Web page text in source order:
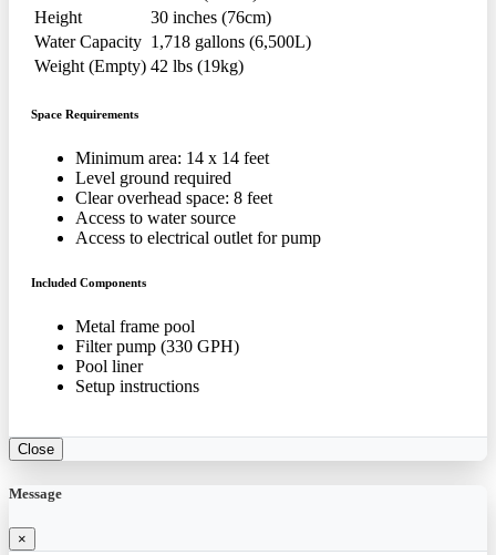
Height
30 inches (76cm)
Water Capacity 1,718 gallons (6,500L)
Weight (Empty) 42 lbs (19kg)
Space Requirements
Minimum area: 14 x 14 feet
Level ground required
Clear overhead space: 8 feet
Access to water source
Access to electrical outlet for pump
Included Components
Metal frame pool
Filter pump (330 GPH)
Pool liner
Setup instructions
Close
Message
×